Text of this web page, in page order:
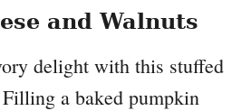
and Walnuts
delight with this stuffed
a baked pumpkin